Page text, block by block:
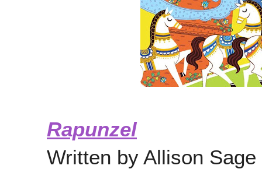
Rapunzel
Written by Allison